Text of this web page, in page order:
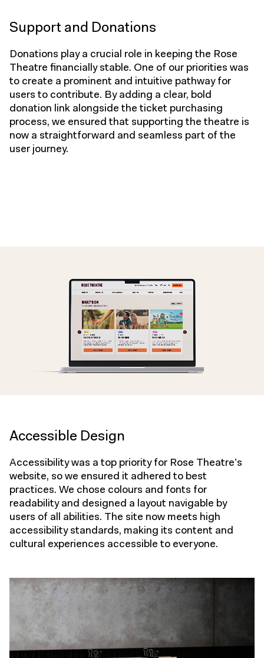
Support and Donations
Donations play a crucial role in keeping the Rose
Theatre financially stable. One of our priorities was
to create a prominent and intuitive pathway for
users to contribute. By adding a clear, bold
donation link alongside the ticket purchasing
process, we ensured that supporting the theatre is
now a straightforward and seamless part of the
user journey.
Accessible Design
Accessibility was a top priority for Rose Theatre’s
website, so we ensured it adhered to best
practices. We chose colours and fonts for
readability and designed a layout navigable by
users of all abilities. The site now meets high
accessibility standards, making its content and
cultural experiences accessible to everyone.